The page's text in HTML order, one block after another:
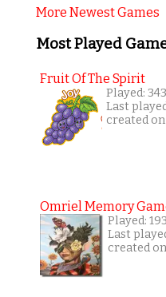
More Newest Games
Most Played
Fruit Of The Spirit
Played:
Last
created
Omriel Memory
Played:
Last
created